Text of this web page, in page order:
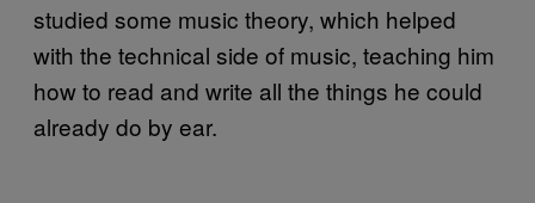
studied some music theory, which helped
with the technical side of music, teaching him
how to read and write all the things he could
already do by ear.